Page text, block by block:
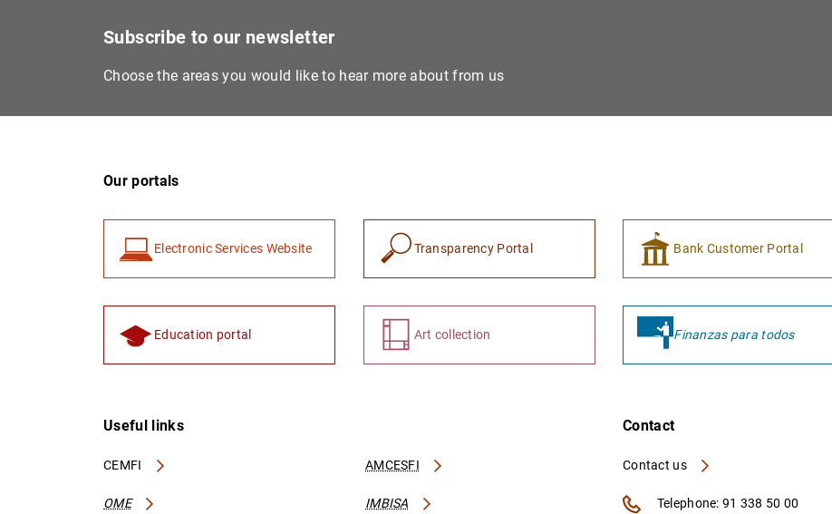
Subscribe to our newsletter
Choose the areas you would like to hear more about from us
Our portals
Electronic Services Website Transparency Portal Bank Customer Portal
Education portal Art collection Finanzas para todos
Useful links
CEMFI AMCESFI
OME IMBISA
Contact
Contact us
Telephone: 91 338 50 00